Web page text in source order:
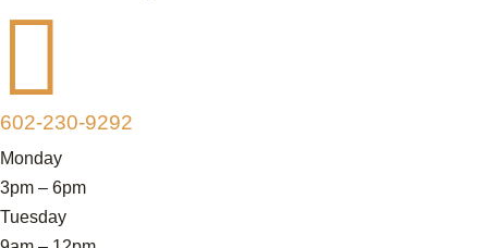

602-230-9292
Monday
3pm – 6pm
Tuesday